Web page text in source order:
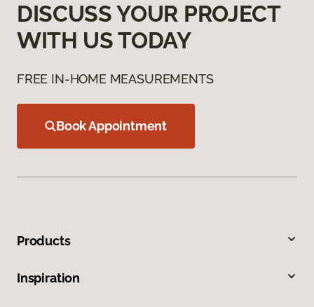
DISCUSS YOUR PROJECT
WITH US TODAY
FREE IN-HOME MEASUREMENTS
Book Appointment
Products
Inspiration